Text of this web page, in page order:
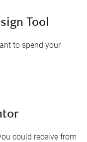
Tool
to spend your
could receive from